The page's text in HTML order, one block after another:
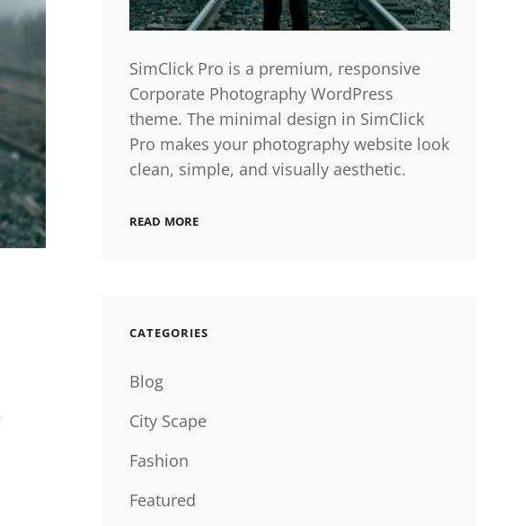
SimClick Pro is a premium, responsive
Corporate Photography WordPress
theme. The minimal design in SimClick
Pro makes your photography website look
clean, simple, and visually aesthetic.
READ MORE
CATEGORIES
Blog
City Scape
Fashion
Featured